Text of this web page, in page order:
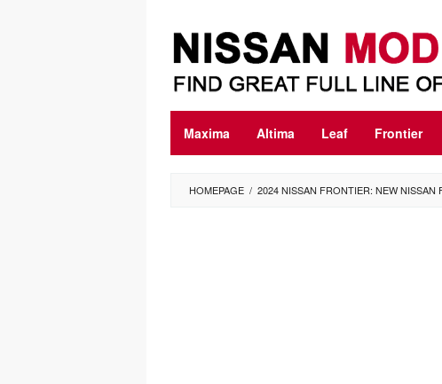
content
Maxima Altima Leaf Frontier
HOMEPAGE / 2024 NISSAN FRONTIER: NEW